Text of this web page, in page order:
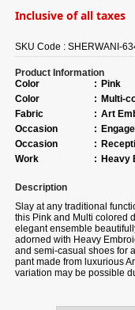
Inclusive of all taxes
SKU Code :SHERWANI-
Product Information
Color
: Pink
Color
: Multi-
Fabric
: Art
Occasion
:
Occasion
:
Work
: Heavy
Description
Slay at any traditional
this Pink and Multi colored
elegant ensemble
adorned with Heavy
and semi-casual shoes for
pant made from luxurious
variation may be possible